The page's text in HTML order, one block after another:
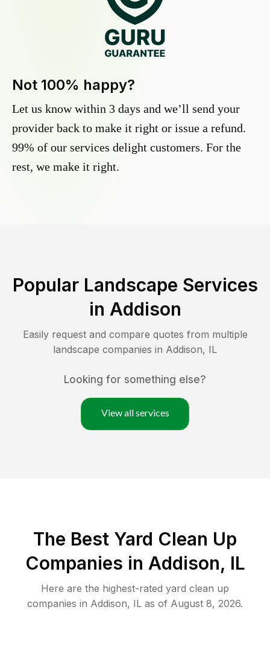
Not 100% happy?
Let us know within 3 days and we’ll send your
provider back to make it right or issue a refund.
99% of our services delight customers. For the
rest, we make it right.
Popular Landscape Services
in Addison
Easily request and compare quotes from multiple
landscape companies in Addison, IL
Looking for something else?
View all services
The Best Yard Clean Up
Companies in Addison, IL
Here are the highest-rated yard clean up
companies in Addison, IL as of August 8, 2026.